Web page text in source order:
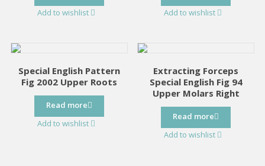
Add to wishlist
Add to wishlist
Special English Pattern
Fig 2002 Upper Roots
Read more
Add to wishlist
Extracting Forceps
Special English Fig 94
Upper Molars Right
Read more
Add to wishlist